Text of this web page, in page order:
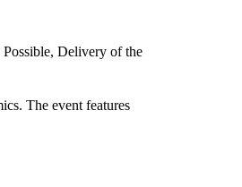
Delivery of the
The event features